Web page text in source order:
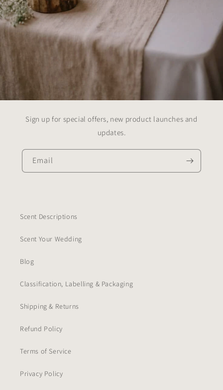
Sign up for special offers, new product launches and
updates.
Email
Scent Descriptions
Scent Your Wedding
Blog
Classification, Labelling & Packaging
Shipping & Returns
Refund Policy
Terms of Service
Privacy Policy